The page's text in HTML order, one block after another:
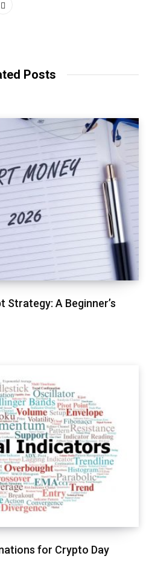
Posts
Strategy: A Beginner’s
for Crypto Day